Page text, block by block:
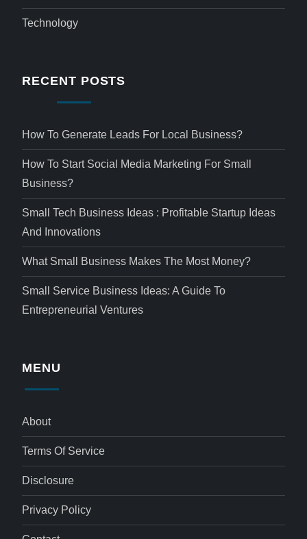
Technology
RECENT POSTS
How To Generate Leads For Local Business?
How To Start Social Media Marketing For Small
Business?
Small Tech Business Ideas : Profitable Startup Ideas
And Innovations
What Small Business Makes The Most Money?
Small Service Business Ideas: A Guide To
Entrepreneurial Ventures
MENU
About
Terms Of Service
Disclosure
Privacy Policy